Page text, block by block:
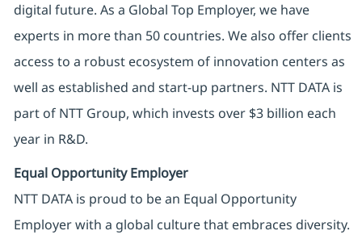
digital future. As a Global Top Employer, we have
experts in more than 50 countries. We also offer clients
access to a robust ecosystem of innovation centers as
well as established and start-up partners. NTT DATA is
part of NTT Group, which invests over $3 billion each
year in R&D.
Equal Opportunity Employer
NTT DATA is proud to be an Equal Opportunity
Employer with a global culture that embraces diversity.